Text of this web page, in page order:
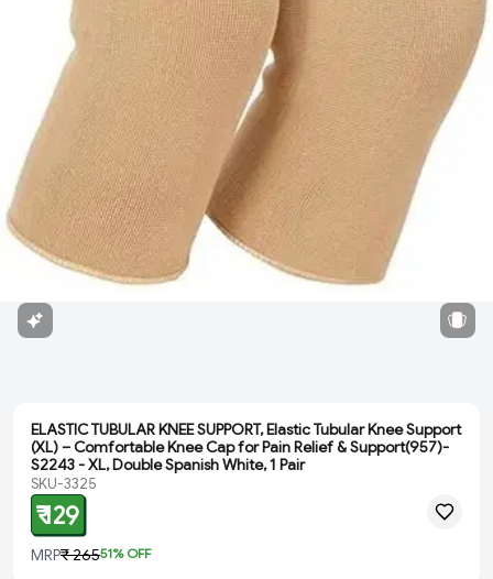
ELASTIC TUBULAR KNEE SUPPORT, Elastic Tubular Knee Support
(XL) – Comfortable Knee Cap for Pain Relief & Support(957)-
S2243 - XL, Double Spanish White, 1 Pair
SKU-3325
₹ 129
MRP₹ 26551% OFF